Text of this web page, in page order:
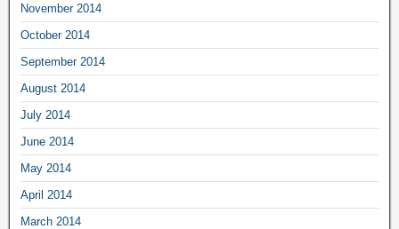
November 2014
October 2014
September 2014
August 2014
July 2014
June 2014
May 2014
April 2014
March 2014